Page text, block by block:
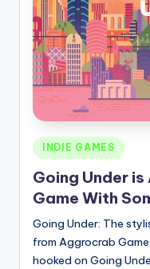
Posted
in
INDIE GAMES
Going Under
Game With
Going Under: The
from Aggrocrab
hooked on Going